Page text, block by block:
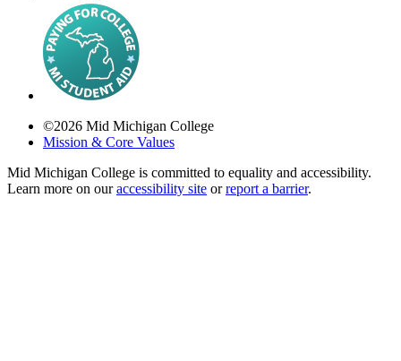
©2026 Mid Michigan College
Mission & Core Values
Mid Michigan College is committed to equality and accessibility.
Learn more on ouraccessibility site orreport a barrier.